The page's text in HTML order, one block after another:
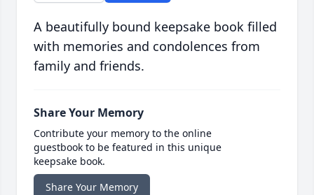
A beautifully bound keepsake book filled
with memories and condolences from
family and friends.
Share Your Memory
Contribute your memory to the online
guestbook to be featured in this unique
keepsake book.
Share Your Memory